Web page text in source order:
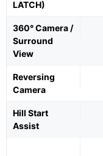
LATCH)
360° Camera /
Surround
View
Reversing
Camera
Hill Start
Assist